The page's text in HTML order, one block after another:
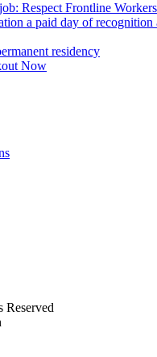
Respect Frontline
a paid day of recognition
residency
Now
Reserved